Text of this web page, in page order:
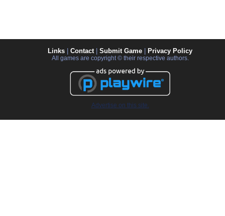
Links Contact| Submit Game Privacy Policy
All games are copyright © their respective authors.
Advertise on this site.